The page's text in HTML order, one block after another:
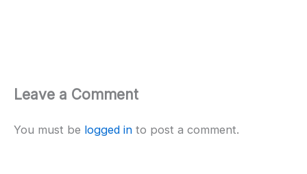
Leave a Comment
You must be logged in to post a comment.